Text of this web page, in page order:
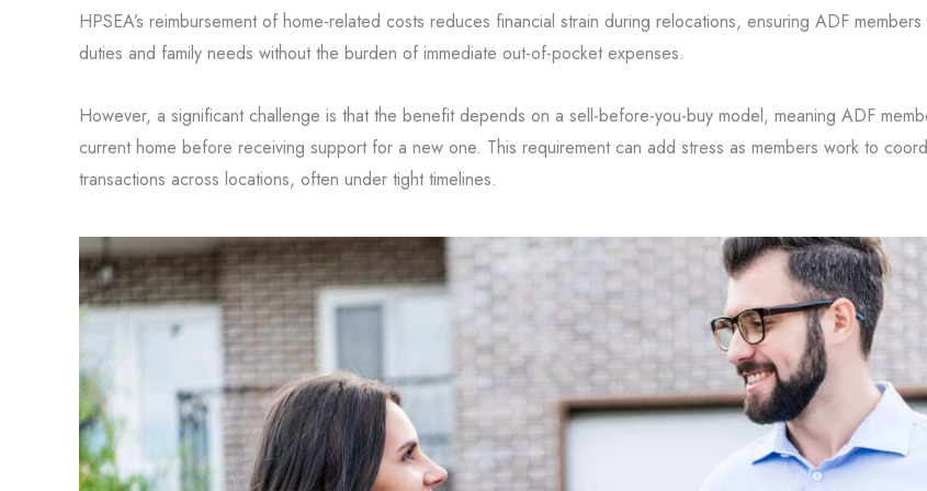
HPSEA’s reimbursement of home-related costs reduces financial strain during relocations, ensuring ADF
duties and family needs without the burden of immediate out-of-pocket expenses.
However, a significant challenge is that the benefit depends on a sell-before-you-buy model, meaning ADF
current home before receiving support for a new one. This requirement can add stress as members work to
transactions across locations, often under tight timelines.